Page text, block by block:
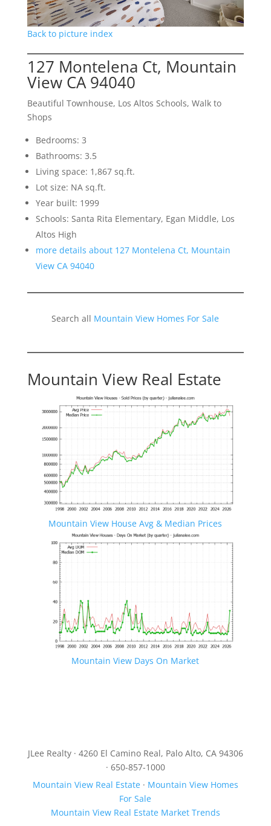
Back to picture index
127 Montelena Ct, Mountain
View CA 94040
Beautiful Townhouse, Los Altos Schools, Walk to
Shops
Bedrooms: 3
Bathrooms: 3.5
Living space: 1,867 sq.ft.
Lot size: NA sq.ft.
Year built: 1999
Schools: Santa Rita Elementary, Egan Middle, Los
Altos High
more details about 127 Montelena Ct, Mountain
View CA 94040
Search all Mountain View Homes For Sale
Mountain View Real Estate
Mountain View House Avg & Median Prices
Mountain View Days On Market
JLee Realty · 4260 El Camino Real, Palo Alto, CA 94306
· 650-857-1000
Mountain View Real Estate· Mountain View Homes
For Sale
Mountain View Real Estate Market Trends